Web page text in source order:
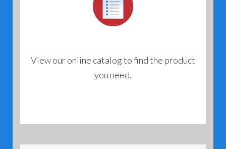
View our online catalog to find the product
you need.